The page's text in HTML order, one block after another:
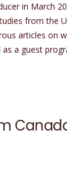
in March
from the
articles on
as a guest